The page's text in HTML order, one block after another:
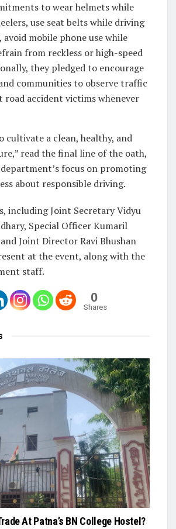
to wear helmets while
use seat belts while driving
mobile phone use while
from reckless or high-speed
they pledged to encourage
communities to observe traffic
road accident victims whenever
cultivate a clean, healthy, and
read the final line of the oath,
focus on promoting
about responsible driving.
including Joint Secretary Vidyu
Special Officer Kumaril
Joint Director Ravi Bhushan
at the event, along with the
staff.
0
Shares
At Patna’s BN College Hostel?